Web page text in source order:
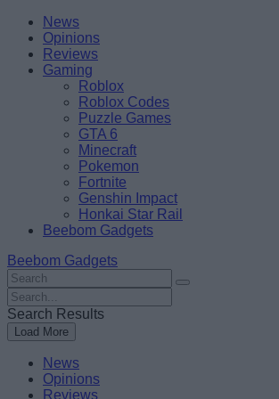
Skip
content
BeebomNews
Opinions
Reviews
Gaming
Roblox
Roblox Codes
Puzzle Games
GTA 6
Minecraft
Pokemon
Fortnite
Genshin Impact
Honkai Star Rail
Beebom Gadgets
Beebom Gadgets
Search
For
:
Search
For
:
Search Results
Load More
News
Opinions
Reviews